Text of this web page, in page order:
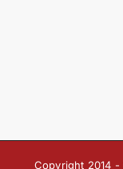
Copyright 2014 -